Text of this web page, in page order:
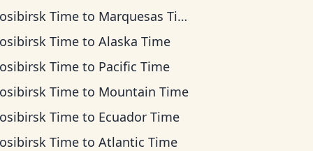
Time to Marquesas Time
Time toAlaska Time
Time to Pacific Time
Time to Mountain Time
Time to Ecuador Time
Time toAtlantic Time